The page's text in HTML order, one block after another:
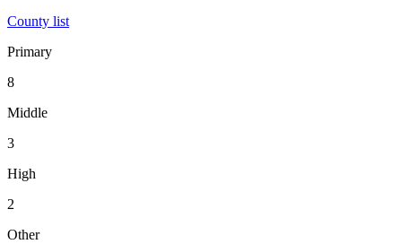
County list
Primary
8
Middle
3
High
2
Other